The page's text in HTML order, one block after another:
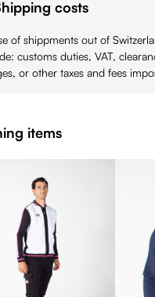
costs
of shippments out of
customs duties, VAT,
or other taxes and fees
items